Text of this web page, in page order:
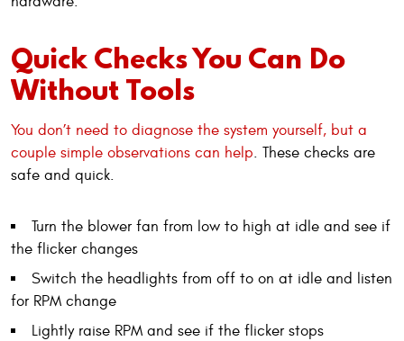
Quick Checks You Can Do
Without Tools
You don’t need to diagnose the system yourself, but a
couple simple observations can help. These checks are
safe and quick.
Turn the blower fan from low to high at idle and see if
the flicker changes
Switch the headlights from off to on at idle and listen
for RPM change
Lightly raise RPM and see if the flicker stops